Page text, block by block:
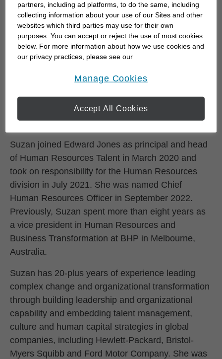
Skip to related content
Suzan McDaniel is Edward Jones' Chief Human
Resources Officer, where she guides the firm’s
people, capability and culture strategies and leads
all aspects of the human resources agenda. Suzan
is responsible for providing advice and counsel to
the managing partner in helping the firm grow its
impact and create value for clients, colleagues and
communities today and in the future.
Suzan joined Edward Jones as principal and head
of Human Resources Talent in March 2020 and
took on responsibility for the Human Resources
division in July 2021. She was named Chief
Human Resources Officer in September 2022.
Previously, Suzan spent more than eight years as
a vice president in Human Resources and
Business Transformation at BHP in Melbourne,
Australia.
Suzan has 20-plus years of experience leading
complex change and organizational transformation
through building leadership and organizational
capability and embedding talent management,
culture and human capital strategies in global
companies, including Hewlett-Packard, Bristol-
Myers Squibb and Ford Motor Company. She was
partners, including ad platforms, to do the same, including
collecting information about your use of our Sites and other
websites which third parties may use for their own
purposes. You can accept or reject the use of most cookies
below. For more information about how we use cookies and
our privacy practices, please see our
Manage Cookies
Accept All Cookies